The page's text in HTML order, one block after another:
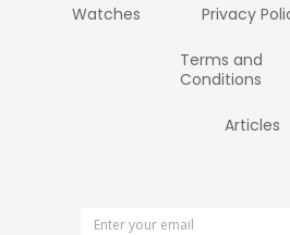
Watches Privacy
Terms and
Conditions
Articles